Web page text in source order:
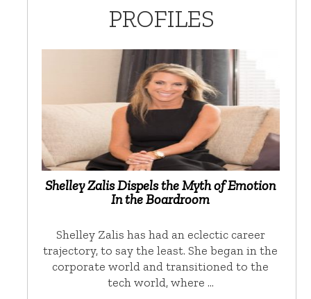
PROFILES
Shelley Zalis Dispels the Myth of Emotion
In the Boardroom
Shelley Zalis has had an eclectic career
trajectory, to say the least. She began in the
corporate world and transitioned to the
tech world, where …